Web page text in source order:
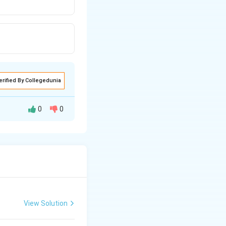
By Collegedunia
0 0
View Solution